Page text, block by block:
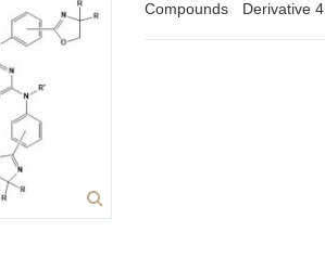
Compounds Derivative 4